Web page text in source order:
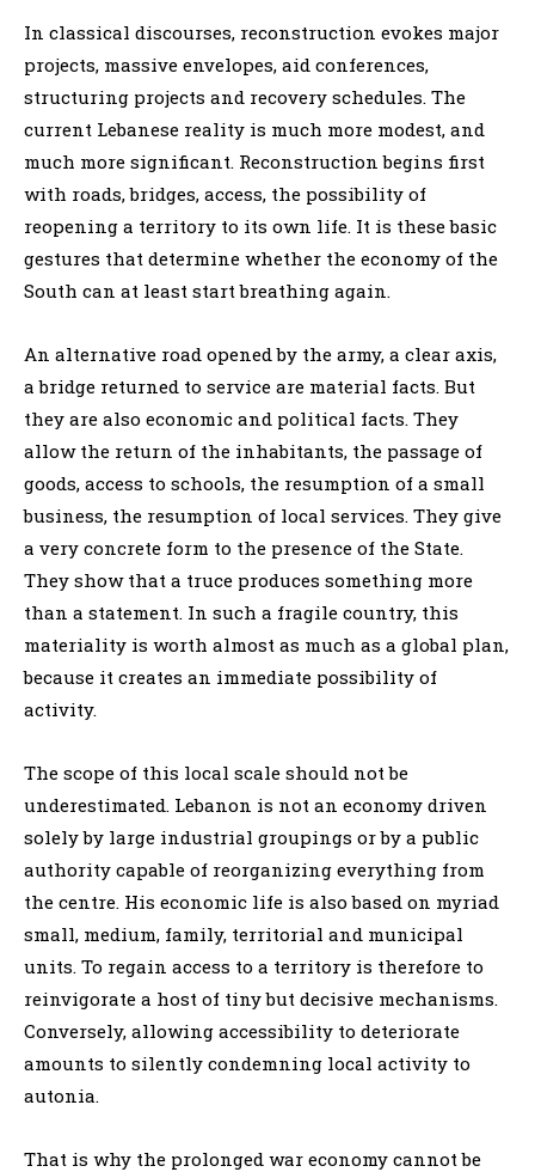
In classical discourses, reconstruction evokes major
projects, massive envelopes, aid conferences,
structuring projects and recovery schedules. The
current Lebanese reality is much more modest, and
much more significant. Reconstruction begins first
with roads, bridges, access, the possibility of
reopening a territory to its own life. It is these basic
gestures that determine whether the economy of the
South can at least start breathing again.
An alternative road opened by the army, a clear axis,
a bridge returned to service are material facts. But
they are also economic and political facts. They
allow the return of the inhabitants, the passage of
goods, access to schools, the resumption of a small
business, the resumption of local services. They give
a very concrete form to the presence of the State.
They show that a truce produces something more
than a statement. In such a fragile country, this
materiality is worth almost as much as a global plan,
because it creates an immediate possibility of
activity.
The scope of this local scale should not be
underestimated. Lebanon is not an economy driven
solely by large industrial groupings or by a public
authority capable of reorganizing everything from
the centre. His economic life is also based on myriad
small, medium, family, territorial and municipal
units. To regain access to a territory is therefore to
reinvigorate a host of tiny but decisive mechanisms.
Conversely, allowing accessibility to deteriorate
amounts to silently condemning local activity to
autonia.
That is why the prolonged war economy cannot be